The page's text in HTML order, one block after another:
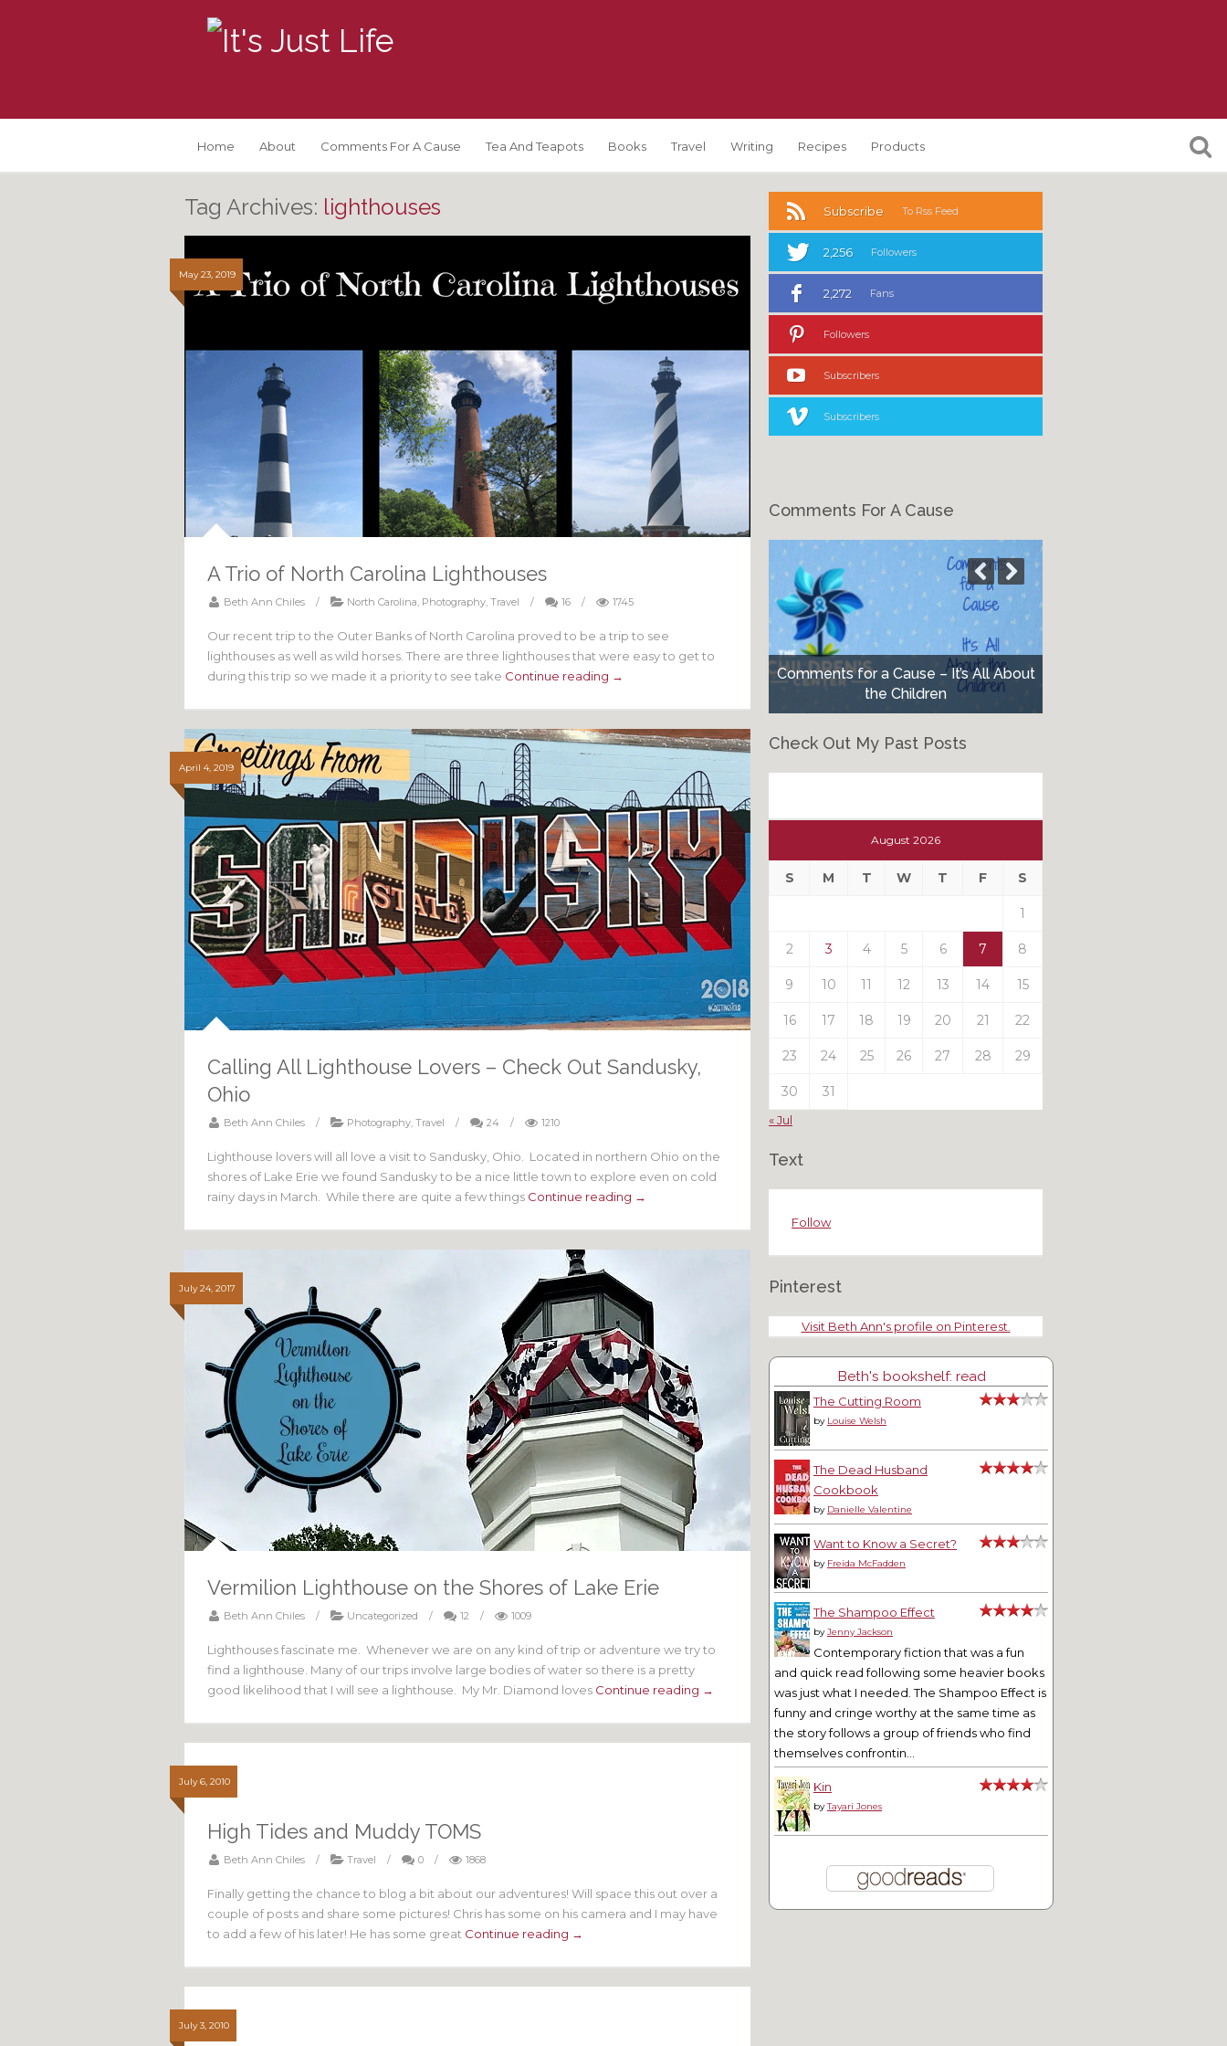
Home About Comments For A Cause Tea And Teapots Books Travel Writing Recipes Products
Tag Archives: lighthouses
May 23, 2019
A Trio of North Carolina Lighthouses
Beth Ann Chiles / North Carolina, Photography, Travel / 16 / 1745
Our recent trip to the Outer Banks of North Carolina proved to be a trip to see
lighthouses as well as wild horses. There are three lighthouses that were easy to get to
during this trip so we made it a priority to see take Continue reading →
April 4, 2019
Calling All Lighthouse Lovers – Check Out Sandusky,
Ohio
Beth Ann Chiles / Photography, Travel / 24 / 1210
Lighthouse lovers will all love a visit to Sandusky, Ohio. Located in northern Ohio on the
shores of Lake Erie we found Sandusky to be a nice little town to explore even on cold
rainy days in March. While there are quite a few things Continue reading →
July 24, 2017
Vermilion Lighthouse on the Shores of Lake Erie
Beth Ann Chiles / Uncategorized / 12 / 1009
Lighthouses fascinate me. Whenever we are on any kind of trip or adventure we try to
find a lighthouse. Many of our trips involve large bodies of water so there is a pretty
good likelihood that I will see a lighthouse. My Mr. Diamond loves Continue reading →
July 6, 2010
High Tides and Muddy TOMS
Beth Ann Chiles / Travel / 0 / 1868
Finally getting the chance to blog a bit about our adventures! Will space this out over a
couple of posts and share some pictures! Chris has some on his camera and I may have
to add a few of his later! He has some great Continue reading →
July 3, 2010
Subscribe To Rss Feed
2,256 Followers
2,272 Fans
Followers
Subscribers
Subscribers
Comments For A Cause
Comments for a Cause – It’s All About
the Children
Check Out My Past Posts
Past
August 2026
S M T W T F S
1
2 3 4 5 6 7 8
9 10 11 12 13 14 15
16 17 18 19 20 21 22
23 24 25 26 27 28 29
30 31
« Jul
Text
Follow
Pinterest
Visit Beth Ann's profile on Pinterest.
Beth's bookshelf: read
The Cutting Room
by Louise Welsh
The Dead Husband
Cookbook
by Danielle Valentine
Want to Know a Secret?
by Freida McFadden
The Shampoo Effect
byJenny Jackson
Contemporary fiction that was a fun
and quick read following some heavier books
was just what I needed. The Shampoo Effect is
funny and cringe worthy at the same time as
the story follows a group of friends who find
themselves confrontin...
Kin
byTayari Jones